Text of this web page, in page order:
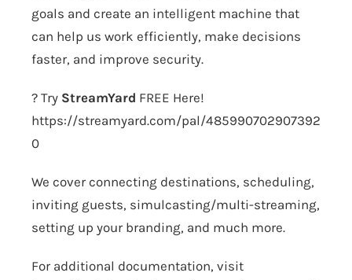
goals and create an intelligent machine that
can help us work efficiently, make decisions
faster, and improve security.
? Try StreamYard FREE Here!
https://streamyard.com/pal/485990702907392
0
We cover connecting destinations, scheduling,
inviting guests, simulcasting/multi-streaming,
setting up your branding, and much more.
For additional documentation, visit